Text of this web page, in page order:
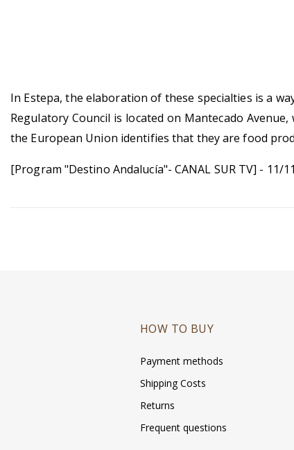
In Estepa, the elaboration of these specialties is a
Regulatory Council is located on Mantecado
the European Union identifies that they are food
[Program "Destino Andalucía"- CANAL SUR TV] - 11/
HOW TO BUY
Payment methods
Shipping Costs
Returns
Frequent questions